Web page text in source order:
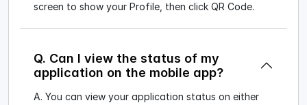
screen to show your Profile, then click QR Code.
Q. Can I view the status of my
application on the mobile app?
A. You can view your application status on either